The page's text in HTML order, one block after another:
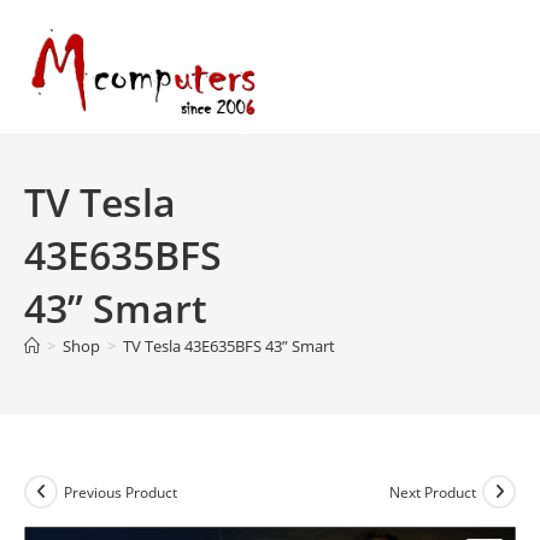
content
TV Tesla
43E635BFS
43” Smart
> Shop > TV Tesla 43E635BFS 43” Smart
Previous Product Next Product